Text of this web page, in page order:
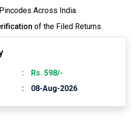
Pincodes Across India.
of the Filed Returns.
Rs. 598/-
08-Aug-2026